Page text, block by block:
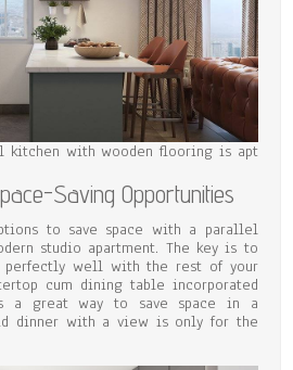
kitchen with wooden flooring is apt
Saving Opportunities
to save space with a parallel
studio apartment. The key is to
well with the rest of your
cum dining table incorporated
a great way to save space in a
dinner with a view is only for the